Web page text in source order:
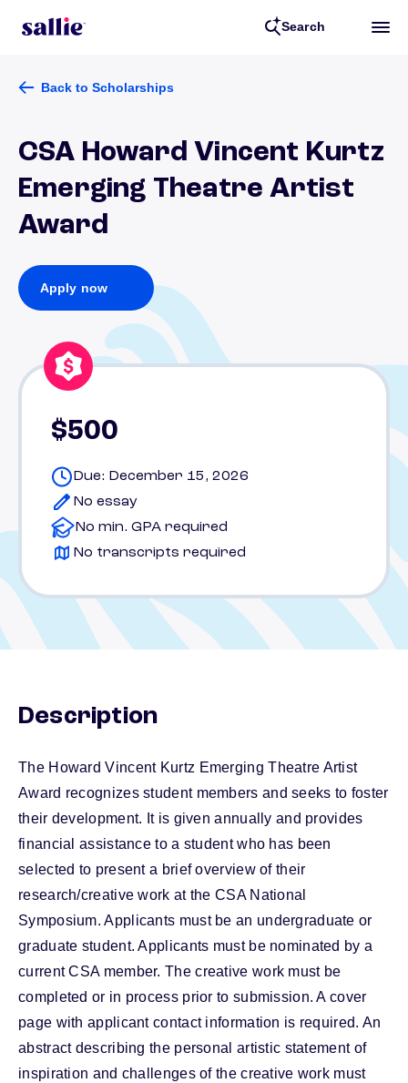
Search
Back to Scholarships
CSA Howard Vincent Kurtz
Emerging Theatre Artist
Award
Apply now
$500
Due: December 15, 2026
No essay
No min. GPA required
No transcripts required
Description
The Howard Vincent Kurtz Emerging Theatre Artist
Award recognizes student members and seeks to foster
their development. It is given annually and provides
financial assistance to a student who has been
selected to present a brief overview of their
research/creative work at the CSA National
Symposium. Applicants must be an undergraduate or
graduate student. Applicants must be nominated by a
current CSA member. The creative work must be
completed or in process prior to submission. A cover
page with applicant contact information is required. An
abstract describing the personal artistic statement of
inspiration and challenges of the creative work must